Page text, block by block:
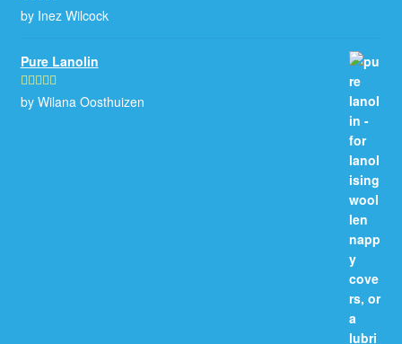
Rated5out
by Inez Wilcock
Pure Lanolin
Rated5out
by Wilana Oosthuizen